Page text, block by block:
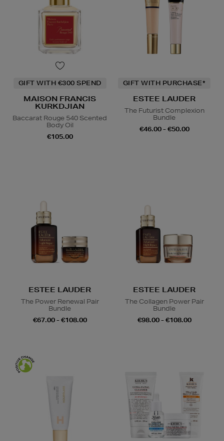
GIFT WITH €300 SPEND
MAISON FRANCIS
KURKDJIAN
Baccarat Rouge 540 Scented
Body Oil
€105.00
GIFT WITH PURCHASE*
ESTEE LAUDER
The Futurist Complexion
Bundle
€46.00 - €50.00
ESTEE LAUDER
The Power Renewal Pair
Bundle
€67.00 - €108.00
ESTEE LAUDER
The Collagen Power Pair
Bundle
€98.00 - €108.00